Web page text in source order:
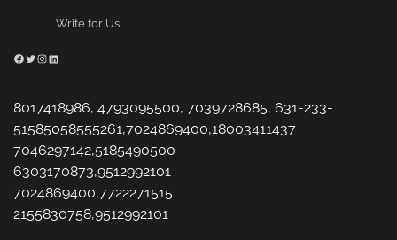
Write for Us
Facebook
Twitter
Instagram
LinkedIn
8017418986, 4793095500, 7039728685, 631-233-
51585058555261,7024869400,18003411437
7046297142,5185490500
6303170873,9512992101
7024869400,7722271515
2155830758,9512992101